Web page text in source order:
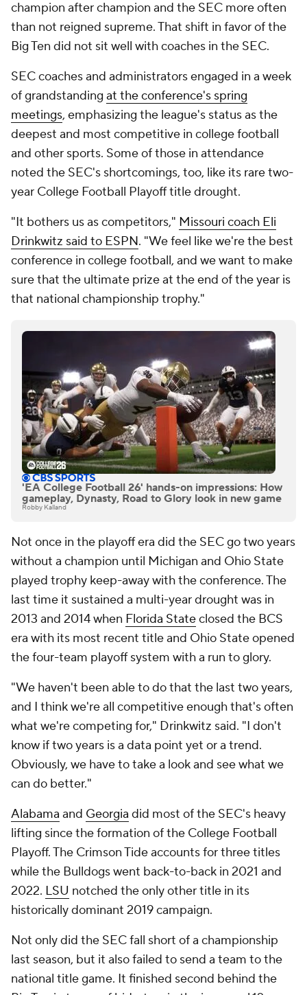
champion after champion and the SEC more often
than not reigned supreme. That shift in favor of the
Big Ten did not sit well with coaches in the SEC.
SEC coaches and administrators engaged in a week
of grandstanding at the conference's spring
meetings, emphasizing the league's status as the
deepest and most competitive in college football
and other sports. Some of those in attendance
noted the SEC's shortcomings, too, like its rare two-
year College Football Playoff title drought.
"It bothers us as competitors," Missouri coach Eli
Drinkwitz said to ESPN. "We feel like we're the best
conference in college football, and we want to make
sure that the ultimate prize at the end of the year is
that national championship trophy."
'EA College Football 26' hands-on impressions: How
gameplay, Dynasty, Road to Glory look in new game
Robby Kalland
Not once in the playoff era did the SEC go two years
without a champion until Michigan and Ohio State
played trophy keep-away with the conference. The
last time it sustained a multi-year drought was in
2013 and 2014 when Florida Stateclosed the BCS
era with its most recent title and Ohio State opened
the four-team playoff system with a run to glory.
"We haven't been able to do that the last two years,
and I think we're all competitive enough that's often
what we're competing for," Drinkwitz said. "I don't
know if two years is a data point yet or a trend.
Obviously, we have to take a look and see what we
can do better."
Alabama and Georgia did most of the SEC's heavy
lifting since the formation of the College Football
Playoff. The Crimson Tide accounts for three titles
while the Bulldogs went back-to-back in 2021 and
2022. LSU notched the only other title in its
historically dominant 2019 campaign.
Not only did the SEC fall short of a championship
last season, but it also failed to send a team to the
national title game. It finished second behind the